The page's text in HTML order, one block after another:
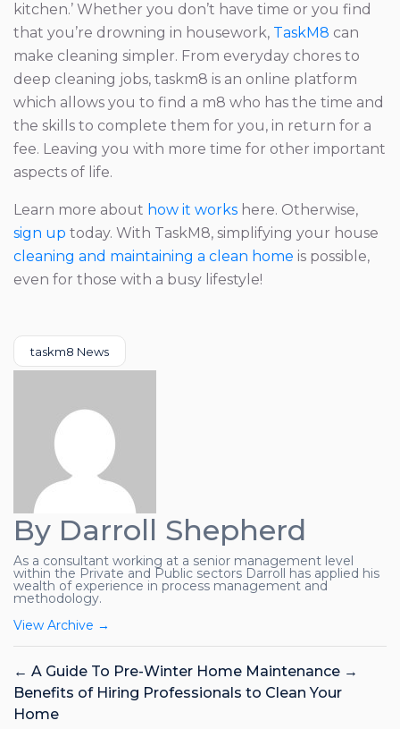
kitchen.’ Whether you don’t have time or you find
that you’re drowning in housework, TaskM8 can
make cleaning simpler. From everyday chores to
deep cleaning jobs, taskm8 is an online platform
which allows you to find a m8 who has the time and
the skills to complete them for you, in return for a
fee. Leaving you with more time for other important
aspects of life.
Learn more about how it works here. Otherwise,
sign up today. With TaskM8, simplifying your house
cleaning and maintaining a clean home is possible,
even for those with a busy lifestyle!
Categories
taskm8 News
By Darroll Shepherd
As a consultant working at a senior management level
within the Private and Public sectors Darroll has applied his
wealth of experience in process management and
methodology.
View Archive →
← A Guide To Pre-Winter Home Maintenance →
Benefits of Hiring Professionals to Clean Your
Home